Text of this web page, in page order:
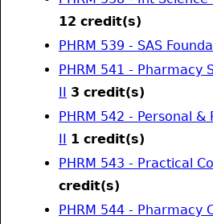
12 credit(s)
PHRM 539 - SAS
PHRM 541 - Pharmacy
II 3 credit(s)
PHRM 542 - Personal
II 1 credit(s)
PHRM 543 - Practical
credit(s)
PHRM 544 - Pharmacy